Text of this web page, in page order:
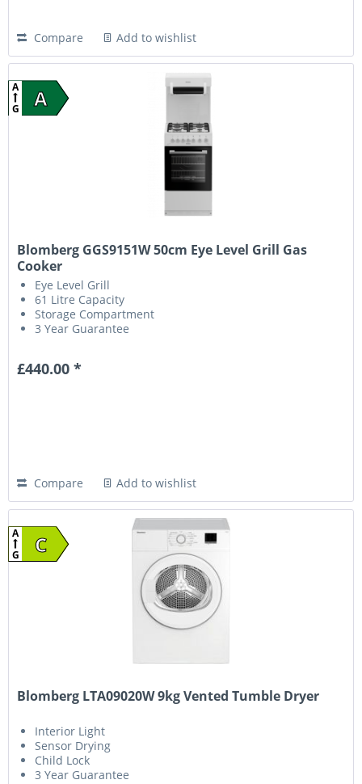
Compare Add to wishlist
A
A
G
Blomberg GGS9151W 50cm Eye Level Grill Gas
Cooker
Eye Level Grill
61 Litre Capacity
Storage Compartment
3 Year Guarantee
£440.00 *
Compare Add to wishlist
C
A
G
Blomberg LTA09020W 9kg Vented Tumble Dryer
Interior Light
Sensor Drying
Child Lock
3 Year Guarantee